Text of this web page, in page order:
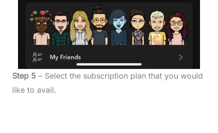
Step 5 – Select the subscription plan that you would
like to avail.